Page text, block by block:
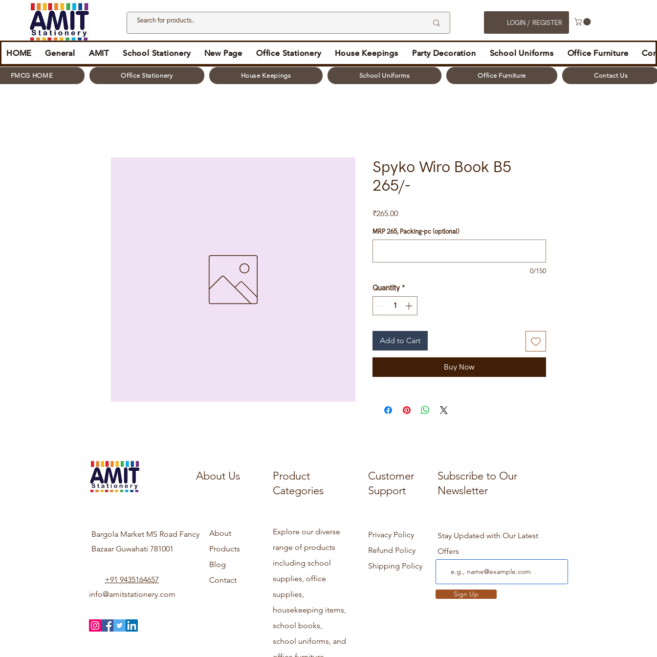
LOGIN / REGISTER
HOME General AMIT School Stationery New Page Office Stationery House Keepings Party Decoration School Uniforms Office Furniture
FMCG HOME Office Stationery House Keepings School Uniforms Office Furniture Contact Us
Spyko Wiro Book B5
265/-
₹265.00Price
MRP 265, Packing-pc (optional)
0/150
Quantity *
Add to Cart
Buy Now
About Us
Product
Categories
Customer
Support
Subscribe to Our
Newsletter
Bargola Market MS Road Fancy
Bazaar Guwahati 781001
+91 9435164657
info@amitstationery.com
About
Products
Blog
Contact
Explore our diverse
range of products
including school
supplies, office
supplies,
housekeeping items,
school books,
school uniforms, and
Privacy Policy
Refund Policy
Shipping Policy
Stay Updated with Our Latest
Offers
Sign Up